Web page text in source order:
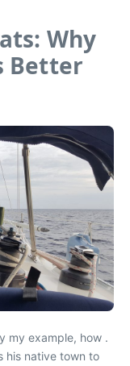
Why
Better
my example, how .
his native town to